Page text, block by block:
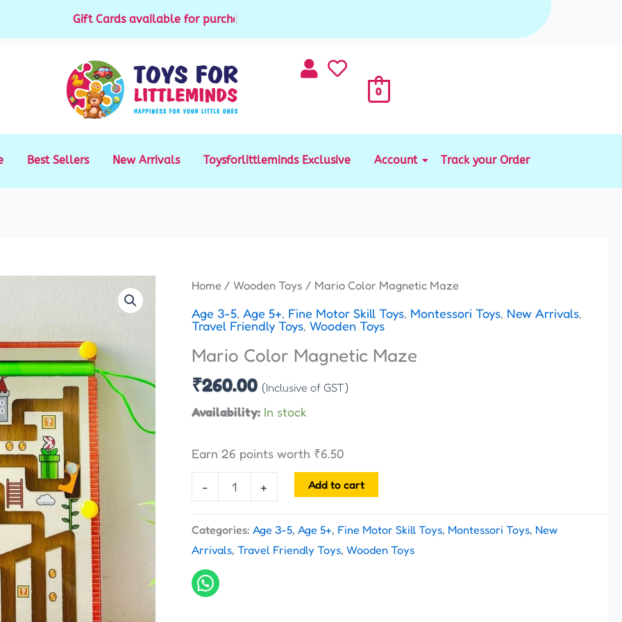
Gift Cards available for purchase
0
Best Sellers New Arrivals Toysforlittleminds Exclusive Account Track your Order
Home /Wooden Toys / Mario Color Magnetic Maze
Age 3-5,Age 5+, Fine Motor Skill Toys, Montessori Toys, New Arrivals,
Travel Friendly Toys,Wooden Toys
Mario Color Magnetic Maze
₹260.00 (Inclusive of GST)
Availability: In stock
Earn 26 points worth ₹6.50
-
Mario
Magnetic
quantity
+ Add to cart
Categories:Age 3-5,Age 5+, Fine Motor Skill Toys, Montessori Toys, New
Arrivals,Travel Friendly Toys,Wooden Toys